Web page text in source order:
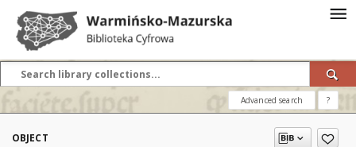
Advanced search ?
OBJECT